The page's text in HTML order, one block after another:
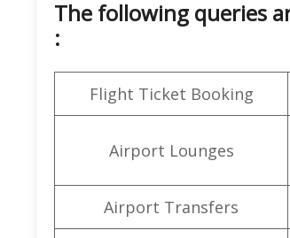
The following queries
:
Flight Ticket Booking
Airport Lounges
Airport Transfers